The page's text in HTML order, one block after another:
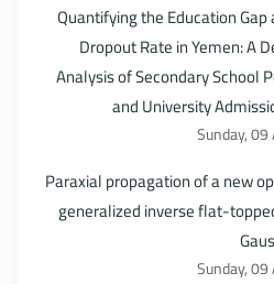
Quantifying the Education
Dropout Rate in Yemen: A
Analysis of Secondary School
and University
Sunday,
Paraxial propagation of a new
generalized inverse flat-
Sunday,